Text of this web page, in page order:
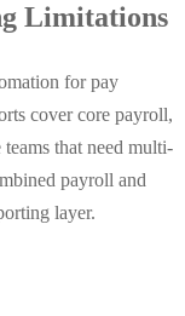
Limitations
for pay
cover core payroll,
that need multi-
payroll and
layer.